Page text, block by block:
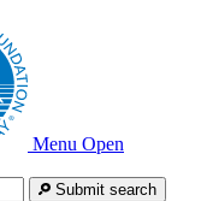
Menu Open
Submit search